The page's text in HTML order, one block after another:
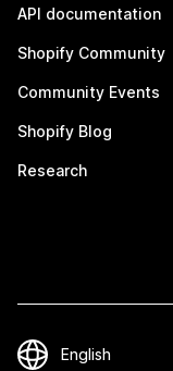
API documentation
Shopify Community
Community Events
Shopify Blog
Research